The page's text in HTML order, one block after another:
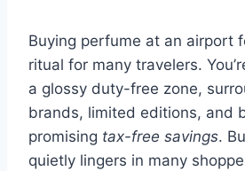
Buying perfume at an airport
ritual for many travelers.
a glossy duty-free zone,
brands, limited editions, and
promising tax-free savings.
quietly lingers in many